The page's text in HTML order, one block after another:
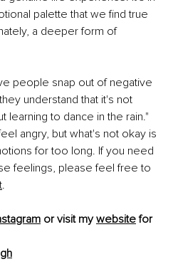
palette that we find true
a deeper form of
people snap out of negative
understand that it's not
learning to dance in the rain."
angry, but what's not okay is
for too long. If you need
feelings, please feel free to
.
or visit my website for